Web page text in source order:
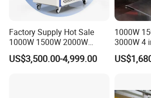
Factory Supply Hot Sale
1000W 1500W 2000W
3000W Laser Automatic
Continuous Fiber Laser
US$3,500.00-4,999.00
1000W
3000W 4
Portable
Laser
with